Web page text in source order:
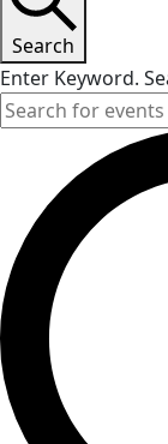
Search
Enter Keyword.